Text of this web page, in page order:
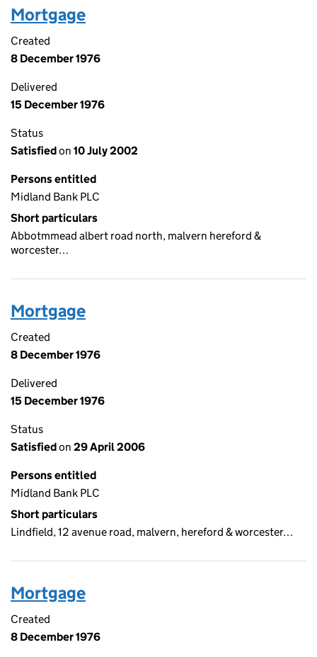
Mortgage
Created
8 December 1976
Delivered
15 December 1976
Status
Satisfiedon 10 July 2002
Persons entitled
Midland Bank PLC
Short particulars
Abbotmmead albert road north, malvern hereford &
worcester…
Mortgage
Created
8 December 1976
Delivered
15 December 1976
Status
Satisfiedon 29 April 2006
Persons entitled
Midland Bank PLC
Short particulars
Lindfield, 12 avenue road, malvern, hereford & worcester…
Mortgage
Created
8 December 1976